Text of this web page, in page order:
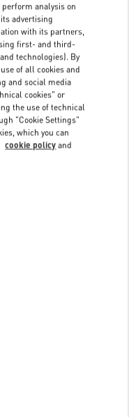
LINK OPENS IN
in New Tab
analysis on
advertising
with its partners,
first- and third-
technologies). By
of all cookies and
and social media
cookies" or
the use of technical
"Cookie Settings"
which you can
cookie policy and